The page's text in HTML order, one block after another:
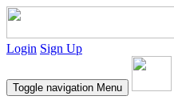
Login Sign Up
Toggle navigation Menu